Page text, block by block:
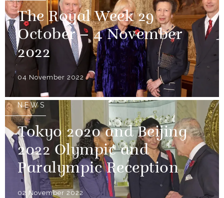
The Royal Week 29
October – 4 November
2022
04 November 2022
NEWS
Tokyo 2020 and Beijing
2022 Olympic and
Paralympic Reception
02 November 2022